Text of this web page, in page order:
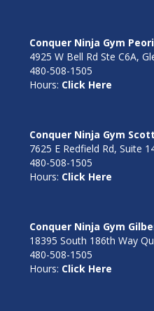
Conquer Ninja Gym
4925 W Bell Rd Ste C6A,
480-508-1505
Hours: Click Here
Conquer Ninja Gym
7625 E Redfield Rd, Suite
480-508-1505
Hours: Click Here
Conquer Ninja Gym
18395 South 186th Way
480-508-1505
Hours: Click Here